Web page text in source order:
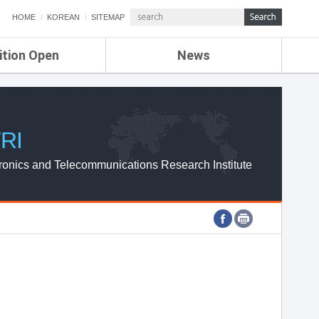
HOME KOREAN SITEMAP
Open News
ETRI NEWS
ETRI WEBZINE
and Telecommunications Research Institute